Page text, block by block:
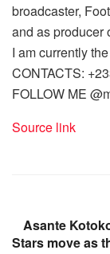
broadcaster,
and as producer
I am currently
CONTACTS:
FOLLOW ME
Source link
Asante
Stars move as